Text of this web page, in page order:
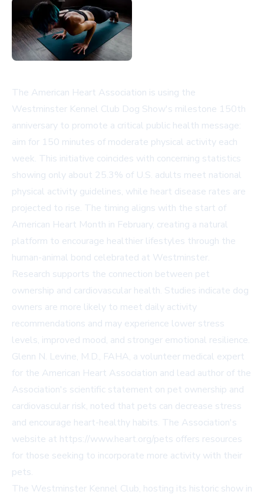
The American Heart Association is using the
Westminster Kennel Club Dog Show's milestone 150th
anniversary to promote a critical public health message:
aim for 150 minutes of moderate physical activity each
week. This initiative coincides with concerning statistics
showing only about 25.3% of U.S. adults meet national
physical activity guidelines, while heart disease rates are
projected to rise. The timing aligns with the start of
American Heart Month in February, creating a natural
platform to encourage healthier lifestyles through the
human-animal bond celebrated at Westminster.
Research supports the connection between pet
ownership and cardiovascular health. Studies indicate dog
owners are more likely to meet daily activity
recommendations and may experience lower stress
levels, improved mood, and stronger emotional resilience.
Glenn N. Levine, M.D., FAHA, a volunteer medical expert
for the American Heart Association and lead author of the
Association's scientific statement on pet ownership and
cardiovascular risk, noted that pets can decrease stress
and encourage heart-healthy habits. The Association's
website at https://www.heart.org/pets offers resources
for those seeking to incorporate more activity with their
pets.
The Westminster Kennel Club, hosting its historic show in